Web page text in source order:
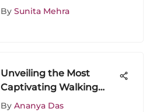
By Sunita Mehra
Unveiling the Most
Captivating Walking
Dead Seasons: A
By Ananya Das